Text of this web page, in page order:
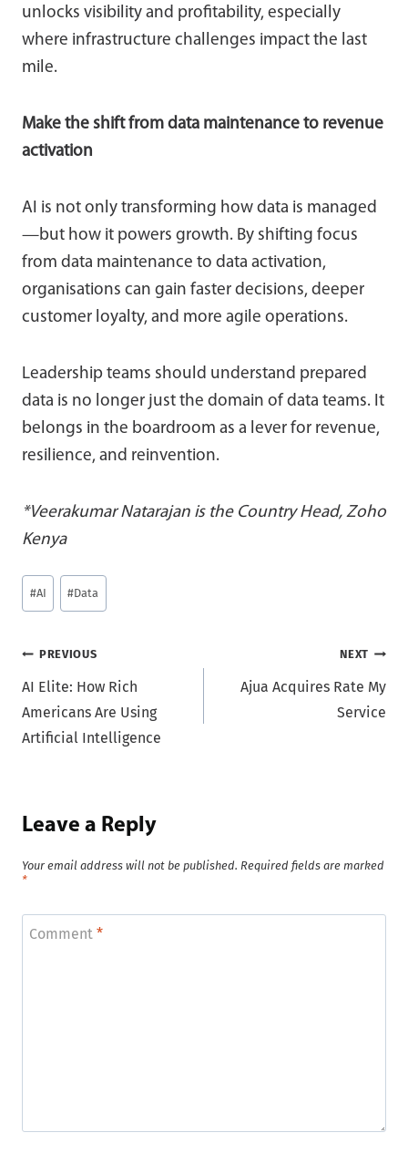
unlocks visibility and profitability, especially
where infrastructure challenges impact the last
mile.
Make the shift from data maintenance to revenue
activation
AI is not only transforming how data is managed
—but how it powers growth. By shifting focus
from data maintenance to data activation,
organisations can gain faster decisions, deeper
customer loyalty, and more agile operations.
Leadership teams should understand prepared
data is no longer just the domain of data teams. It
belongs in the boardroom as a lever for revenue,
resilience, and reinvention.
*Veerakumar Natarajan is the Country Head, Zoho
Kenya
Post
Tags:
#AI #Data
Post
navigation
PREVIOUS
AI Elite: How Rich
Americans Are Using
Artificial Intelligence
NEXT
Ajua Acquires Rate My
Service
Leave a Reply
Your email address will not be published. Required fields are marked
*
Comment *